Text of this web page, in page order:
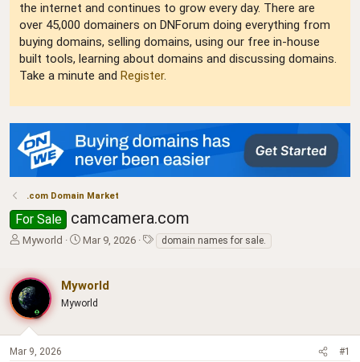
the internet and continues to grow every day. There are
over 45,000 domainers on DNForum doing everything from
buying domains, selling domains, using our free in-house
built tools, learning about domains and discussing domains.
Take a minute and Register.
.com Domain Market
For Sale camcamera.com
T
e
a
d
s
a
Myworld
S
r
Mar 9, 2026
T domain names for sale.
Myworld
Myworld
Mar 9, 2026 #1